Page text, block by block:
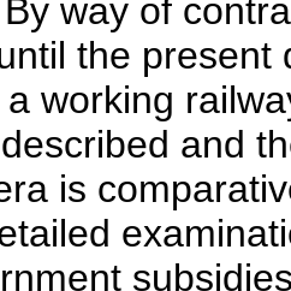
way of
the
working
and
is